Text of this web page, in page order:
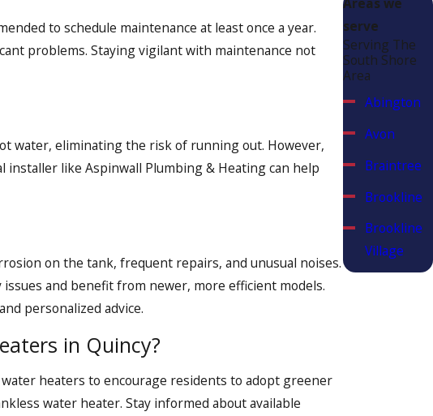
to schedule maintenance at least once a year.
problems. Staying vigilant with maintenance not
water, eliminating the risk of running out. However,
installer like Aspinwall Plumbing & Heating can help
on the tank, frequent repairs, and unusual noises.
and benefit from newer, more efficient models.
personalized advice.
in Quincy?
heaters to encourage residents to adopt greener
water heater. Stay informed about available
serve
Serving The
South Shore
Area
Abington
Avon
Braintree
Brookline
Brookline
Village